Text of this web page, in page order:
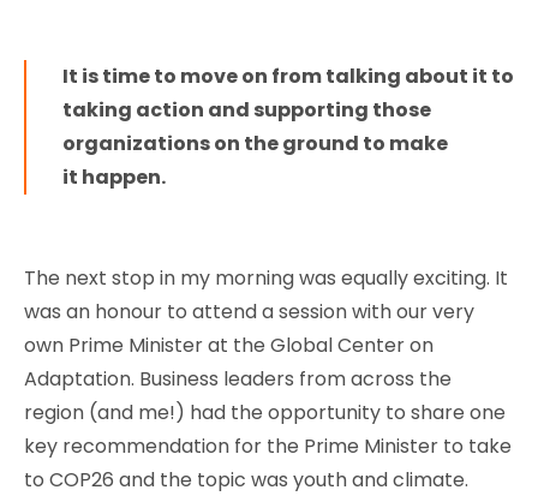
It is time to move on from talking about it to
taking action and supporting those
organizations on the ground to make
it happen.
The next stop in my morning was equally exciting. It
was an honour to attend a session with our very
own Prime Minister at the Global Center on
Adaptation. Business leaders from across the
region (and me!) had the opportunity to share one
key recommendation for the Prime Minister to take
to COP26 and the topic was youth and climate.